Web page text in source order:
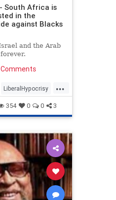
South Africa is
in the
against Blacks
and the Arab
...
LiberalHypocrisy
354 0 0 3